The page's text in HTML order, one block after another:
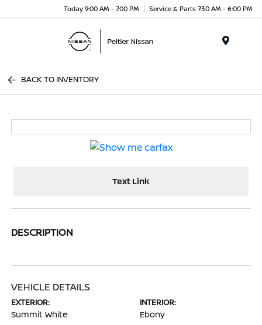
Today 9:00 AM - 7:00 PM Service & Parts 7:30 AM - 6:00 PM
BACK TO INVENTORY
Text Link
DESCRIPTION
VEHICLE DETAILS
EXTERIOR:
Summit White
INTERIOR:
Ebony